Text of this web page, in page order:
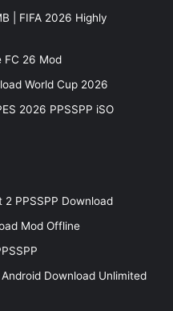
| FIFA 2026 Highly
FC 26 Mod
World Cup 2026
2026 PPSSPP iSO
2 PPSSPP Download
Mod Offline
Download Unlimited